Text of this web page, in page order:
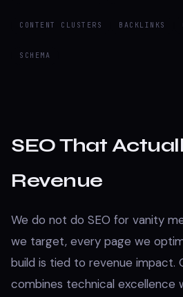
CONTENT CLUSTERS BACKLINKS
SCHEMA
SEO That
Revenue
We do not do SEO for vanity
we target, every page we
build is tied to revenue impact.
combines technical excellence